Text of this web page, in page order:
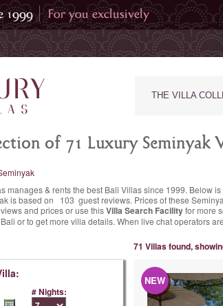
THE VILLA
of 71 Luxury Seminyak
manages & rents the best Bali Villas since 1999. Below
is based on 103 guest reviews. Prices of these
and prices or use thisVilla Search Facilityfor more
or to get more villa details. When live chat operators
# Nights:
71 Villas found,
NEW